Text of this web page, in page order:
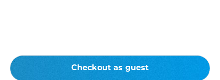
Checkout as guest